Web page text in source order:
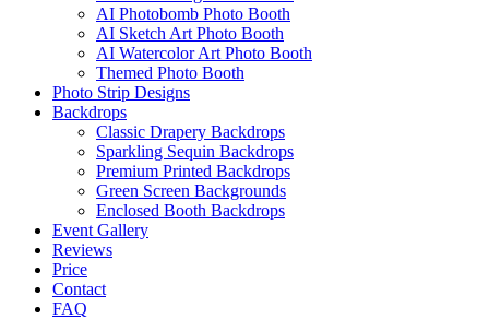
AI Photobomb Photo Booth
AI Sketch Art Photo Booth
AI Watercolor Art Photo Booth
Themed Photo Booth
Photo Strip Designs
Backdrops
Classic Drapery Backdrops
Sparkling Sequin Backdrops
Premium Printed Backdrops
Green Screen Backgrounds
Enclosed Booth Backdrops
Event Gallery
Reviews
Price
Contact
FAQ